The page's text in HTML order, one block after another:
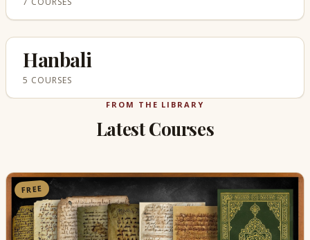
Hanbali
5 COURSES
FROM THE LIBRARY
Latest Courses
FREE